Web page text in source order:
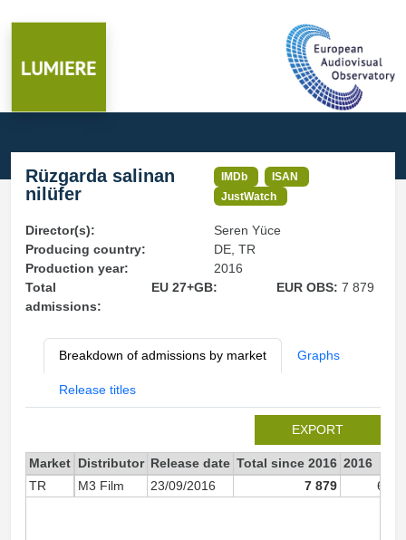
Rüzgarda salinan
nilüfer
IMDb
ISAN
JustWatch
Director(s):
Seren Yüce
Producing country:
DE, TR
Production year:
2016
Total
admissions:
EU 27+GB: EUR OBS:7 879
Breakdown of admissions by market Graphs
Release titles
EXPORT
Market Distributor Release date Total since 2016 2016
TR
M3 Film 23/09/2016 7 879 6